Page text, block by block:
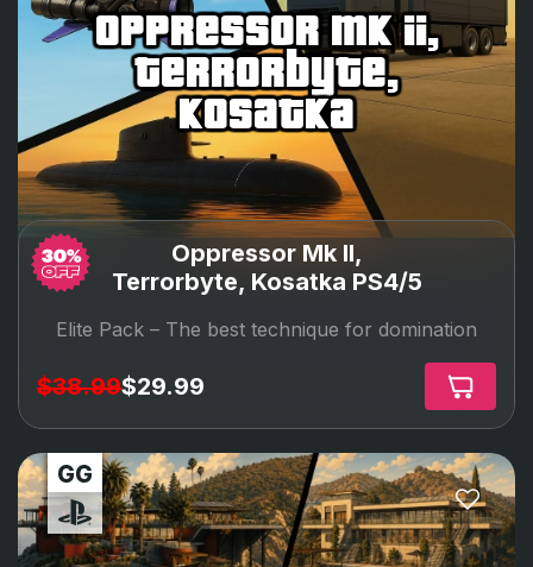
oppressor mk ii,
terrorbyte,
kosatka
Oppressor Mk II,
Terrorbyte, Kosatka PS4/5
Elite Pack – The best technique for domination
$38.99$29.99